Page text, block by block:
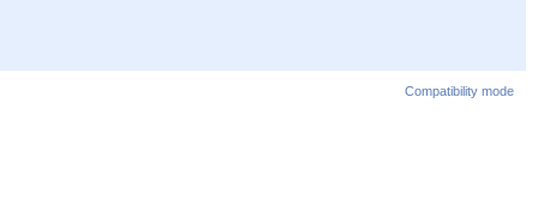
Compatibility mode